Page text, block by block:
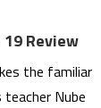
19 Review
the familiar
Nube